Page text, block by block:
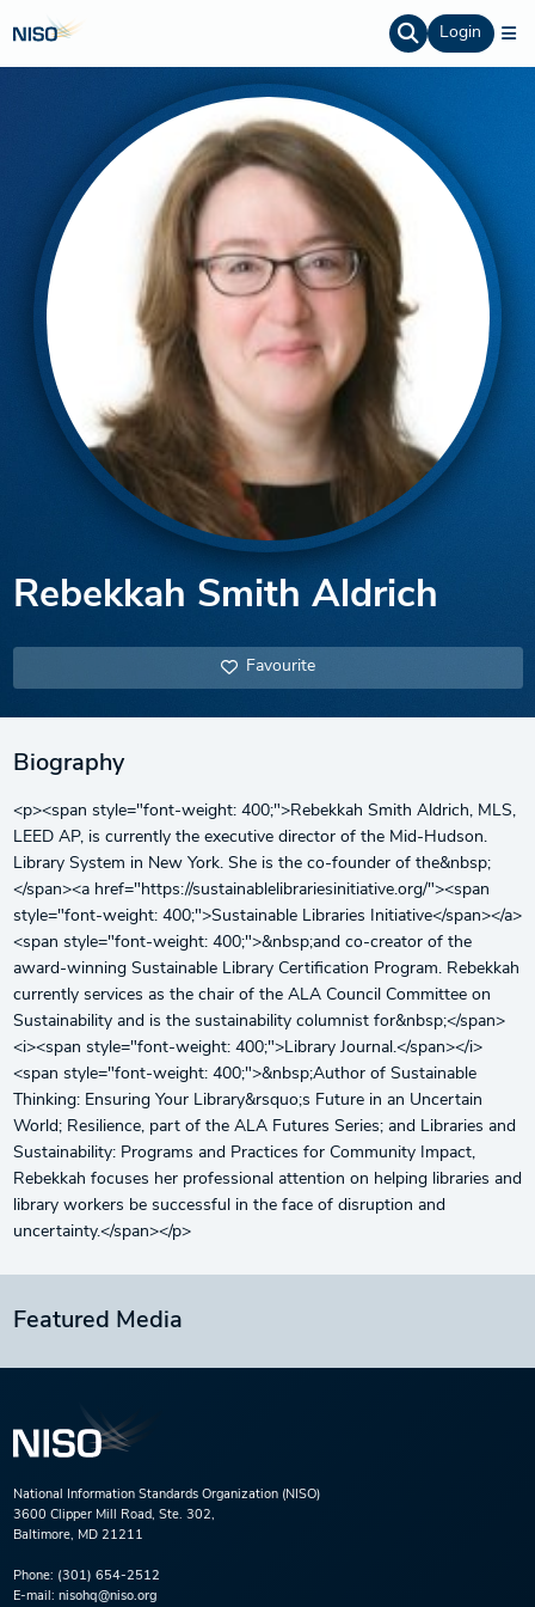
Login
Rebekkah Smith Aldrich
Favourite
Biography
<p><span style="font-weight: 400;">Rebekkah Smith Aldrich, MLS,
LEED AP, is currently the executive director of the Mid-Hudson.
Library System in New York. She is the co-founder of the&nbsp;
</span><a href="https://sustainablelibrariesinitiative.org/"><span
style="font-weight: 400;">Sustainable Libraries Initiative</span></a>
<span style="font-weight: 400;">&nbsp;and co-creator of the
award-winning Sustainable Library Certification Program. Rebekkah
currently services as the chair of the ALA Council Committee on
Sustainability and is the sustainability columnist for&nbsp;</span>
<i><span style="font-weight: 400;">Library Journal.</span></i>
<span style="font-weight: 400;">&nbsp;Author of Sustainable
Thinking: Ensuring Your Library&rsquo;s Future in an Uncertain
World; Resilience, part of the ALA Futures Series; and Libraries and
Sustainability: Programs and Practices for Community Impact,
Rebekkah focuses her professional attention on helping libraries and
library workers be successful in the face of disruption and
uncertainty.</span></p>
Featured Media
National Information Standards Organization (NISO)
3600 Clipper Mill Road, Ste. 302,
Baltimore, MD 21211
Phone: (301) 654-2512
E-mail: nisohq@niso.org